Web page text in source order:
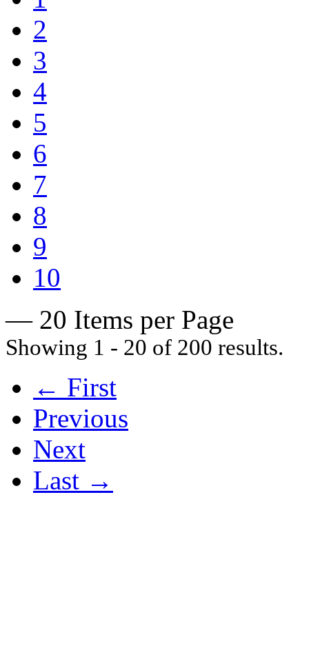
2
3
4
5
6
7
8
9
10
— 20 Items per Page
Showing 1 - 20 of 200 results.
← First
Previous
Next
Last →